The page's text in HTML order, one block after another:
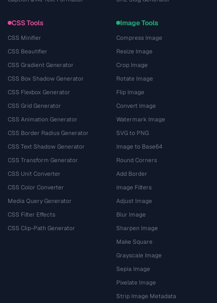
CSS Tools
CSS Minifier
CSS Beautifier
CSS Gradient Generator
CSS Box Shadow Generator
CSS Flexbox Generator
CSS Grid Generator
CSS Animation Generator
CSS Border Radius Generator
CSS Text Shadow Generator
CSS Transform Generator
CSS Unit Converter
CSS Color Converter
Media Query Generator
CSS Filter Effects
CSS Clip-Path Generator
Image Tools
Compress Image
Resize Image
Crop Image
Rotate Image
Flip Image
Convert Image
Watermark Image
SVG to PNG
Image to Base64
Round Corners
Add Border
Image Filters
Adjust Image
Blur Image
Sharpen Image
Make Square
Grayscale Image
Sepia Image
Pixelate Image
Strip Image Metadata